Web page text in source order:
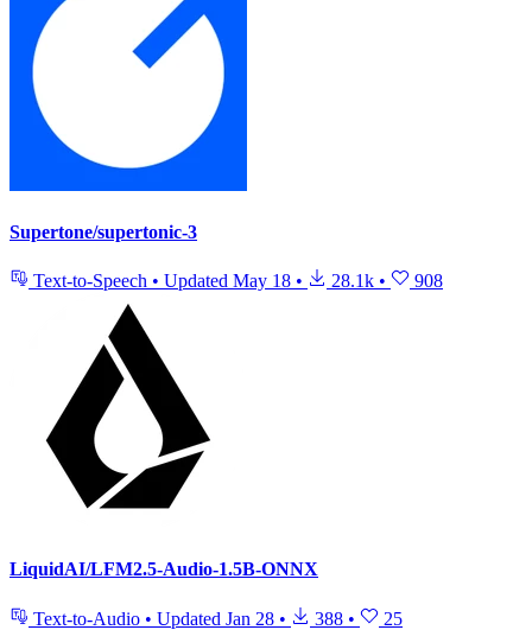
Supertone/supertonic-3
Text-to-Speech • Updated May 18 • 28.1k • 908
LiquidAI/LFM2.5-Audio-1.5B-ONNX
Text-to-Audio • Updated Jan 28 • 388 • 25